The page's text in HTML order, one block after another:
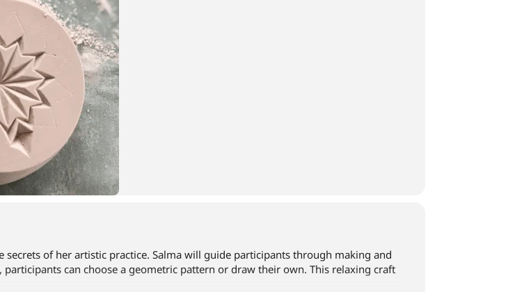
secrets of her artistic practice. Salma will guide participants through making and
can choose a geometric pattern or draw their own. This relaxing craft